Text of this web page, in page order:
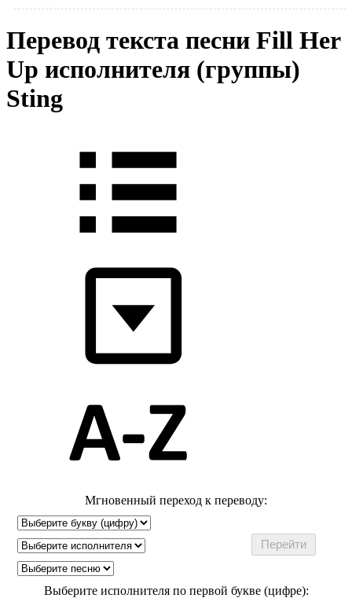
Перевод текста песни Fill Her
Up исполнителя (группы)
Sting
Мгновенный переход к переводу:
Выберите исполнителя по первой букве (цифре):